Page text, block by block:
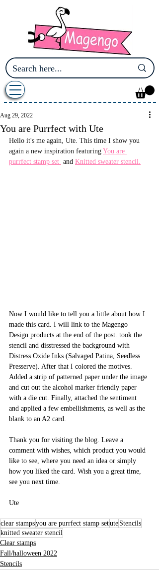
You are Purrfect with Ute
Aug 29, 2022
Hello it's me again, Ute. This time I show you
again a new inspiration featuring You are
purrfect stamp set and Knitted sweater stencil.
Now I would like to tell you a little about how I
made this card. I will link to the Magengo
Design products at the end of the post. took the
stencil and disstressed the background with
Distress Oxide Inks (Salvaged Patina, Seedless
Presserve). After that I colored the motives.
Added a strip of patterned paper under the image
and cut out the alcohol marker friendly paper
with a die cut. Finally, attached the sentiment
and applied a few embellishments, as well as the
blank to an A2 card.
Thank you for visiting the blog. Leave a
comment with wishes, which product you would
like to see, where you need an idea or simply
how you liked the card. Wish you a great time,
see you next time.
Ute
clear stampsyou are purrfect stamp setute Stencils
knitted sweater stencil
Clear stamps
Fall/halloween 2022
Stencils